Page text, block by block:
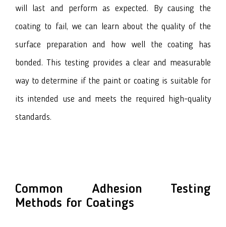
will last and perform as expected. By causing the
coating to fail, we can learn about the quality of the
surface preparation and how well the coating has
bonded. This testing provides a clear and measurable
way to determine if the paint or coating is suitable for
its intended use and meets the required high-quality
standards.
Common Adhesion Testing
Methods for Coatings